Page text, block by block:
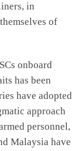
in
of
onboard
has been
have adopted
approach
personnel,
Malaysia have